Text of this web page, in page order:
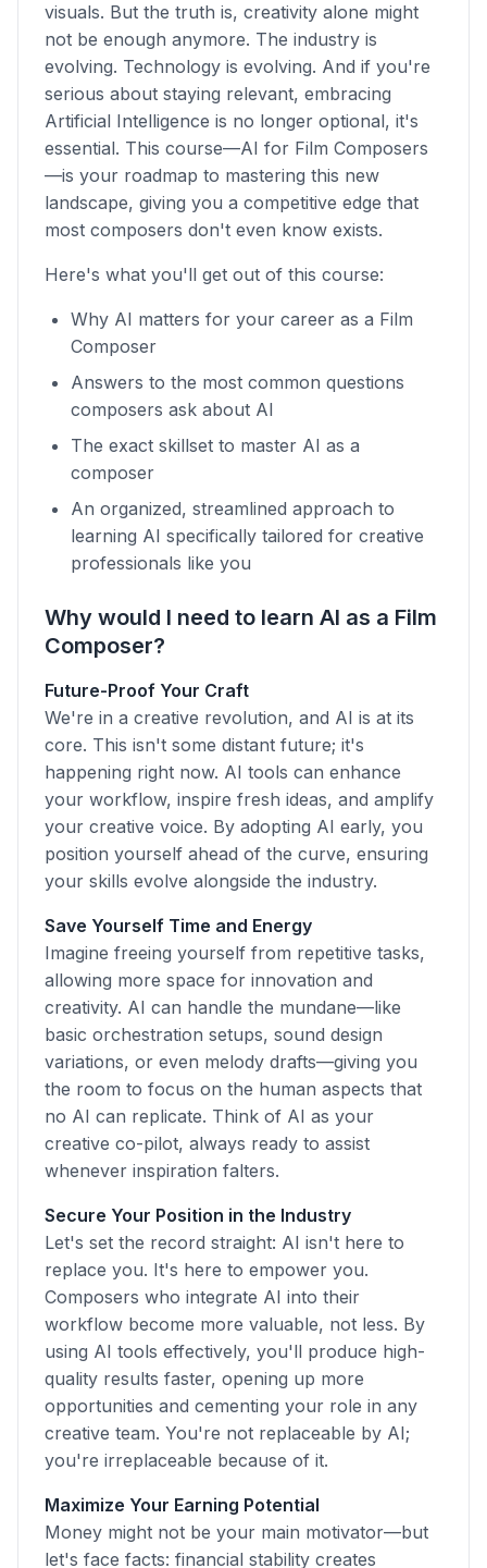
visuals. But the truth is, creativity alone might
not be enough anymore. The industry is
evolving. Technology is evolving. And if you're
serious about staying relevant, embracing
Artificial Intelligence is no longer optional, it's
essential. This course—AI for Film Composers
—is your roadmap to mastering this new
landscape, giving you a competitive edge that
most composers don't even know exists.
Here's what you'll get out of this course:
Why AI matters for your career as a Film
Composer
Answers to the most common questions
composers ask about AI
The exact skillset to master AI as a
composer
An organized, streamlined approach to
learning AI specifically tailored for creative
professionals like you
Why would I need to learn AI as a Film
Composer?
Future-Proof Your Craft
We're in a creative revolution, and AI is at its
core. This isn't some distant future; it's
happening right now. AI tools can enhance
your workflow, inspire fresh ideas, and amplify
your creative voice. By adopting AI early, you
position yourself ahead of the curve, ensuring
your skills evolve alongside the industry.
Save Yourself Time and Energy
Imagine freeing yourself from repetitive tasks,
allowing more space for innovation and
creativity. AI can handle the mundane—like
basic orchestration setups, sound design
variations, or even melody drafts—giving you
the room to focus on the human aspects that
no AI can replicate. Think of AI as your
creative co-pilot, always ready to assist
whenever inspiration falters.
Secure Your Position in the Industry
Let's set the record straight: AI isn't here to
replace you. It's here to empower you.
Composers who integrate AI into their
workflow become more valuable, not less. By
using AI tools effectively, you'll produce high-
quality results faster, opening up more
opportunities and cementing your role in any
creative team. You're not replaceable by AI;
you're irreplaceable because of it.
Maximize Your Earning Potential
Money might not be your main motivator—but
let's face facts: financial stability creates